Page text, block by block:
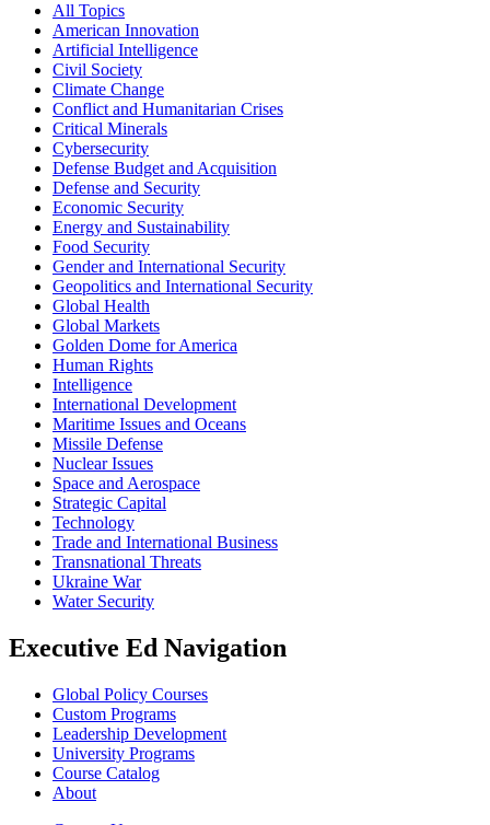
All Topics
American Innovation
Artificial Intelligence
Civil Society
Climate Change
Conflict and Humanitarian Crises
Critical Minerals
Cybersecurity
Defense Budget and Acquisition
Defense and Security
Economic Security
Energy and Sustainability
Food Security
Gender and International Security
Geopolitics and International Security
Global Health
Global Markets
Golden Dome for America
Human Rights
Intelligence
International Development
Maritime Issues and Oceans
Missile Defense
Nuclear Issues
Space and Aerospace
Strategic Capital
Technology
Trade and International Business
Transnational Threats
Ukraine War
Water Security
Executive Ed Navigation
Global Policy Courses
Custom Programs
Leadership Development
University Programs
Course Catalog
About